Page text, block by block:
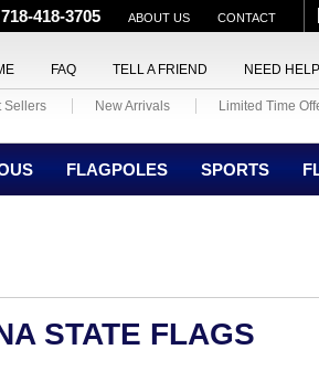
418-3705 ABOUT US CONTACT
FAQ TELL A FRIEND NEED
Sellers New Arrivals Limited Time
FLAGPOLES SPORTS
STATE FLAGS